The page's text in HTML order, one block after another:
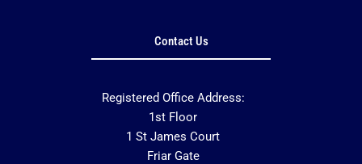
Contact Us
Registered Office Address:
1st Floor
1 St James Court
Friar Gate